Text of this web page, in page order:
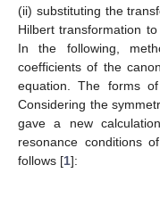
(ii) substituting the
Hilbert transformation
In the following,
coefficients of the
equation. The forms
Considering the
gave a new
resonance conditions
follows [1]: